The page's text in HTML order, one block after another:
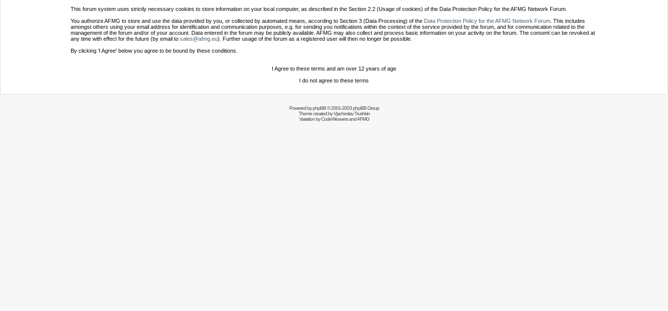
This forum system uses strictly necessary cookies to store information on your local computer, as described in the Section 2.2 (Usage of cookies) of the Data Protection Policy for the AFMG Network Forum.
You authorize AFMG to store and use the data provided by you, or collected by automated means, according to Section 3 (Data Processing) of the Data Protection Policy for the AFMG Network Forum . This includes
amongst others using your email address for identification and communication purposes, e.g. for sending you notifications within the context of the service provided by the forum, and for communication related to the
management of the forum and/or of your account. Data entered in the forum may be publicly available. AFMG may also collect and process basic information on your activity on the forum. The consent can be revoked at
any time with effect for the future (by email to sales@afmg.eu). Further usage of the forum as a registered user will then no longer be possible.
By clicking 'I Agree' below you agree to be bound by these conditions.
I Agree to these terms and am over 12 years of age
I do not agree to these terms
Powered byphpBB© 2001-2003 phpBB Group
Theme created byVjacheslav Trushkin
Variation byCodeWeaversand AFMG